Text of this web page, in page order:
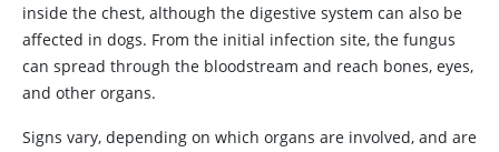
inside the chest, although the digestive system can also be
affected in dogs. From the initial infection site, the fungus
can spread through the bloodstream and reach bones, eyes,
and other organs.
Signs vary, depending on which organs are involved, and are